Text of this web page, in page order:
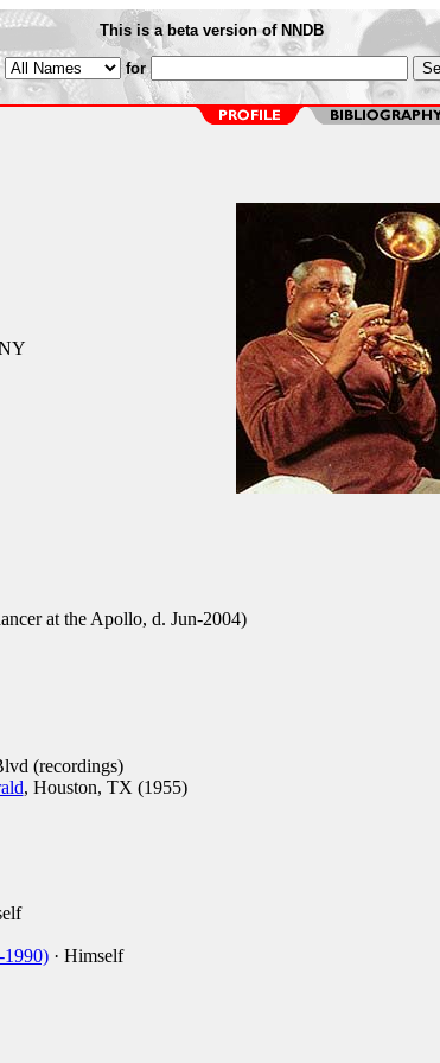
This is a beta version of NNDB
for
at the Apollo, d. Jun-2004)
(recordings)
, Houston, TX (1955)
· Himself